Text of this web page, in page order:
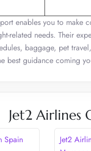
enables you to make
related needs. Their
baggage, pet
best guidance coming
Jet2 Airlines
Spain
Jet2